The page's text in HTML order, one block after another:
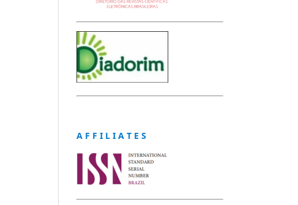
A F F I L I A T E S